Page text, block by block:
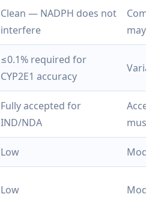
Clean — NADPH does not
interfere
may
≤0.1% required for
CYP2E1 accuracy
Fully accepted for
IND/NDA
must
Low
Low